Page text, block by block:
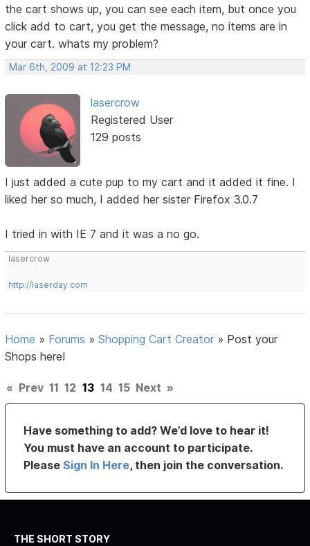
the cart shows up, you can see each item, but once you
click add to cart, you get the message, no items are in
your cart. whats my problem?
Mar 6th, 2009 at 12:23 PM
lasercrow
Registered User
129 posts
I just added a cute pup to my cart and it added it fine. I
liked her so much, I added her sister Firefox 3.0.7
I tried in with IE 7 and it was a no go.
lasercrow
http://laserday.com
Home » Forums »Shopping Cart Creator » Post your
Shops here!
« Prev 11 12 13 14 15 Next »
Have something to add? We’d love to hear it!
You must have an account to participate.
PleaseSign In Here, then join the conversation.
THE SHORT STORY